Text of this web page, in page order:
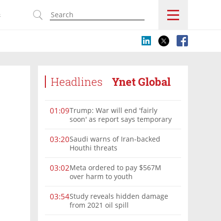
Headlines Ynet Global
01:09Trump: War will end 'fairly
soon' as report says temporary
03:20Saudi warns of Iran-backed
Houthi threats
03:02Meta ordered to pay $567M
over harm to youth
03:54Study reveals hidden damage
from 2021 oil spill